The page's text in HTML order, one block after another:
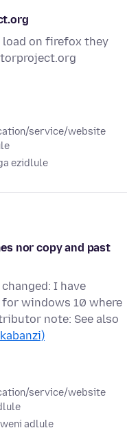
on firefox they
service/website
ezidlule
nor copy and past
I have
for windows 10 where
note: See also
service/website
adlule